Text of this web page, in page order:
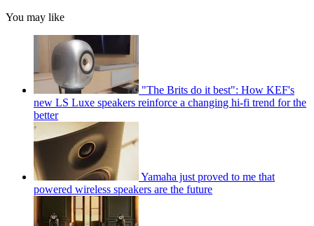
You may like
"The Brits do it best": How KEF's
new LS Luxe speakers reinforce a changing hi-fi trend for the
better
Yamaha just proved to me that
powered wireless speakers are the future